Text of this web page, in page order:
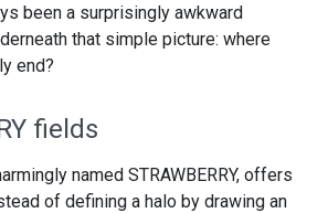
been a surprisingly awkward
that simple picture: where
end?
fields
named STRAWBERRY, offers
of defining a halo by drawing an